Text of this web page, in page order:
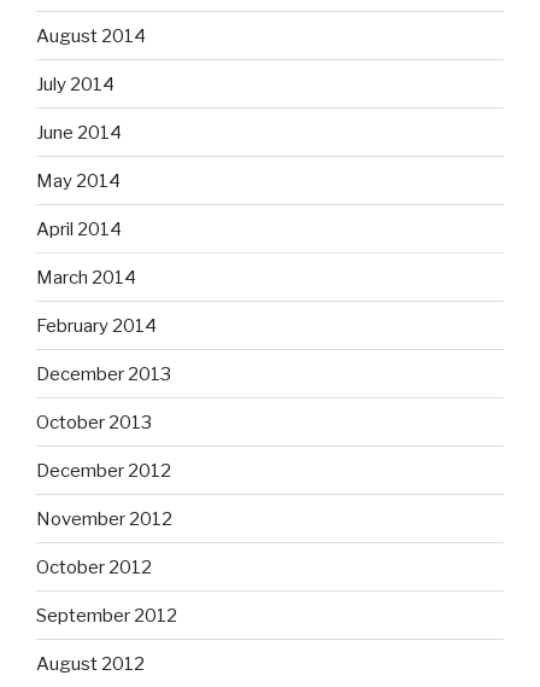
August 2014
July 2014
June 2014
May 2014
April 2014
March 2014
February 2014
December 2013
October 2013
December 2012
November 2012
October 2012
September 2012
August 2012